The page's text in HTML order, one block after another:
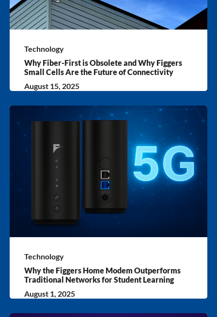
Technology
Why Fiber-First is Obsolete and Why Figgers
Small Cells Are the Future of Connectivity
August 15, 2025
Technology
Why the Figgers Home Modem Outperforms
Traditional Networks for Student Learning
August 1, 2025